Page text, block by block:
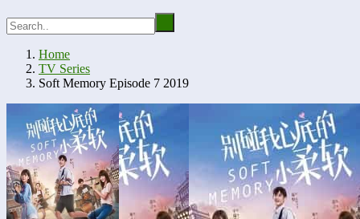
Home
TV Series
Soft Memory Episode 7 2019